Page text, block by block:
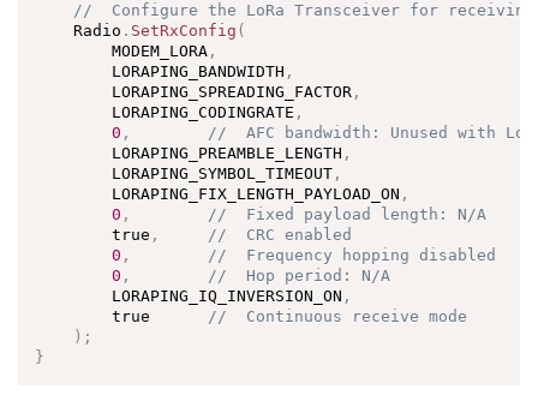
//  Configure the LoRa Transceiver for receiving
    Radio
. SetRxConfig (
        MODEM_LORA
,
        LORAPING_BANDWIDTH
,
        LORAPING_SPREADING_FACTOR
,
        LORAPING_CODINGRATE
,
0 ,
//  AFC bandwidth: Unused with
        LORAPING_PREAMBLE_LENGTH
,
        LORAPING_SYMBOL_TIMEOUT
,
        LORAPING_FIX_LENGTH_PAYLOAD_ON
,
0 ,
//  Fixed payload length: N/A
        true
,
//  CRC enabled
0 ,
//  Frequency hopping disabled
0 ,
//  Hop period: N/A
        LORAPING_IQ_INVERSION_ON
,
        true
//  Continuous receive mode
) ;
}